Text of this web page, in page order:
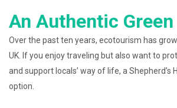
An Authentic
Over the past ten years, ecotourism has
UK. If you enjoy traveling but also want to
and support locals’ way of life, a Shepherd’s
option.